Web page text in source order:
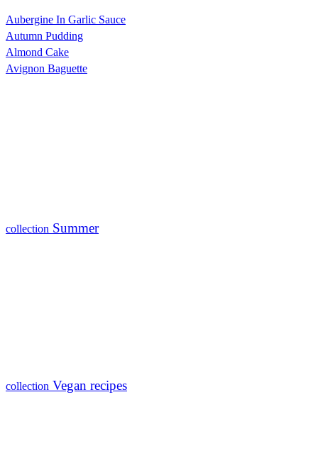
Aubergine In Garlic Sauce
Autumn Pudding
Almond Cake
Avignon Baguette
collection Summer
collection Vegan recipes